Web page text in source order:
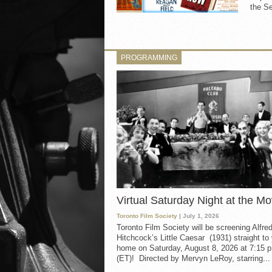
the
PROGRAMMING
Virtual Saturday Night at the
Toronto Film Society | July 1, 2026
Toronto Film Society will be screening Alfred
Hitchcock’s Little Caesar (1931) straight to
home on Saturday, August 8, 2026 at 7:15
(ET)! Directed by Mervyn LeRoy, starring...